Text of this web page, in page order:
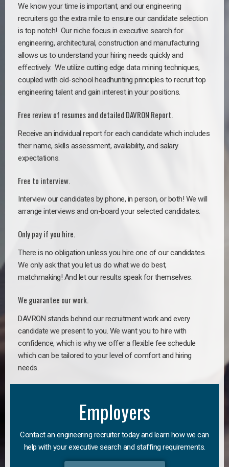
We know your time is important, and our engineering
recruiters go the extra mile to ensure our candidate selection
is top notch! Our niche focus in executive search for
engineering, architectural, construction and manufacturing
allows us to understand your hiring needs quickly and
effectively. We utilize cutting edge data mining techniques,
coupled with old-school headhunting principles to recruit top
engineering talent and gain interest in your positions.
Free review of resumes and detailed DAVRON Report.
Receive an individual report for each candidate which includes
their name, skills assessment, availability, and salary
expectations.
Free to interview.
Interview our candidates by phone, in person, or both! We will
arrange interviews and on-board your selected candidates.
Only pay if you hire.
There is no obligation unless you hire one of our candidates.
We only ask that you let us do what we do best,
matchmaking! And let our results speak for themselves.
We guarantee our work.
DAVRON stands behind our recruitment work and every
candidate we present to you. We want you to hire with
confidence, which is why we offer a flexible fee schedule
which can be tailored to your level of comfort and hiring
needs.
Employers
Contact an engineering recruiter today and learn how we can
help with your executive search and staffing requirements.